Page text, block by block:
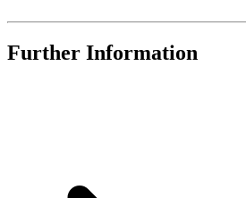
Further Information